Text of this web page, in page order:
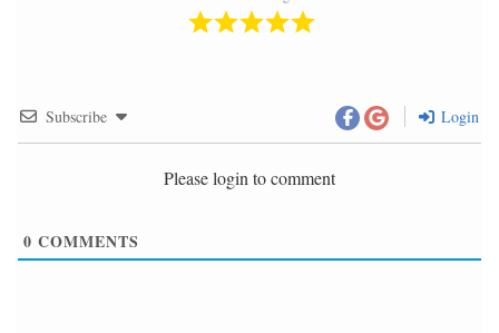
Subscribe Login
Please login to comment
0 COMMENTS